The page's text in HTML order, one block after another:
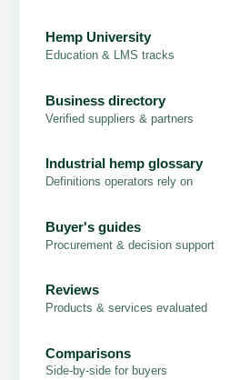
Hemp University
Education & LMS tracks
Business directory
Verified suppliers & partners
Industrial hemp glossary
Definitions operators rely on
Buyer's guides
Procurement & decision support
Reviews
Products & services evaluated
Comparisons
Side-by-side for buyers